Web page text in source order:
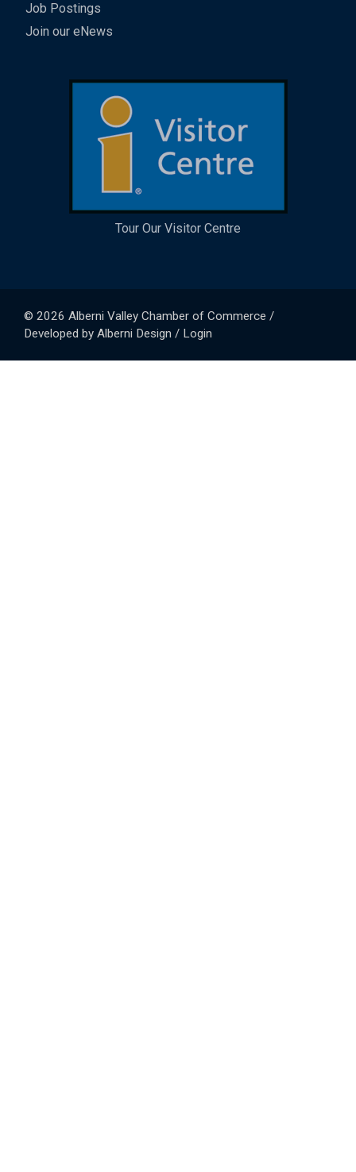
Job Postings
Join our eNews
Tour Our Visitor Centre
© 2026Alberni Valley Chamber of Commerce /
Developed byAlberni Design / Login